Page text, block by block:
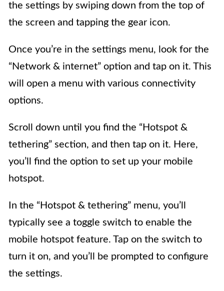
the settings by swiping down from the top of
the screen and tapping the gear icon.
Once you’re in the settings menu, look for the
“Network & internet” option and tap on it. This
will open a menu with various connectivity
options.
Scroll down until you find the “Hotspot &
tethering” section, and then tap on it. Here,
you’ll find the option to set up your mobile
hotspot.
In the “Hotspot & tethering” menu, you’ll
typically see a toggle switch to enable the
mobile hotspot feature. Tap on the switch to
turn it on, and you’ll be prompted to configure
the settings.